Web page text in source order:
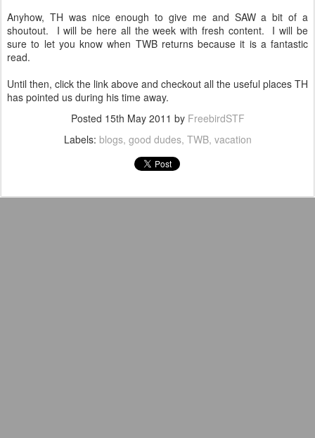
Anyhow, TH was nice enough to give me and SAW a bit of a
shoutout. I will be here all the week with fresh content. I will be
sure to let you know when TWB returns because it is a fantastic
read.
Until then, click the link above and checkout all the useful places TH
has pointed us during his time away.
Posted 15th May 2011 by FreebirdSTF
Labels: blogs good dudes TWB vacation